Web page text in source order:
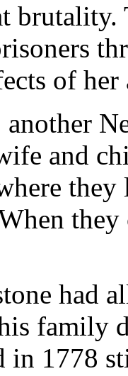
brutality.
of her
and
had
family
in 1778